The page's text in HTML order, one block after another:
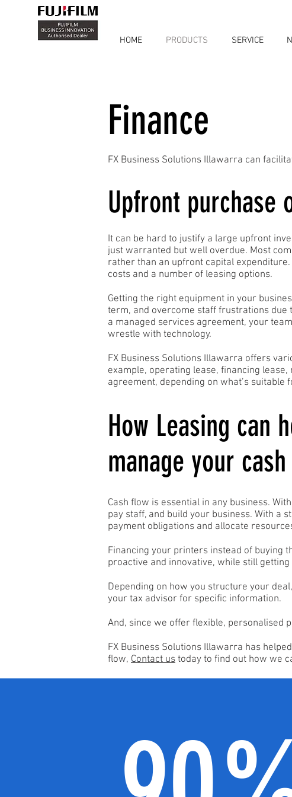
HOME PRODUCTS SERVICE
Finance
FX Business Solutions Illawarra can
Upfront purchase
It can be hard to justify a large upfront
just warranted but well overdue. Most
rather than an upfront capital
costs and a number of leasing options.
Getting the right equipment in your
term, and overcome staff frustrations due
a managed services agreement, your
wrestle with technology.
FX Business Solutions Illawarra offers
example, operating lease, financing
agreement, depending on what’s suitable
How Leasing can
manage your
Cash flow is essential in any business.
pay staff, and build your business. With a
payment obligations and allocate
Financing your printers instead of buying
proactive and innovative, while still
Depending on how you structure your
your tax advisor for specific information.
And, since we offer flexible, personalised
FX Business Solutions Illawarra has
flow, Contact us today to find out how we